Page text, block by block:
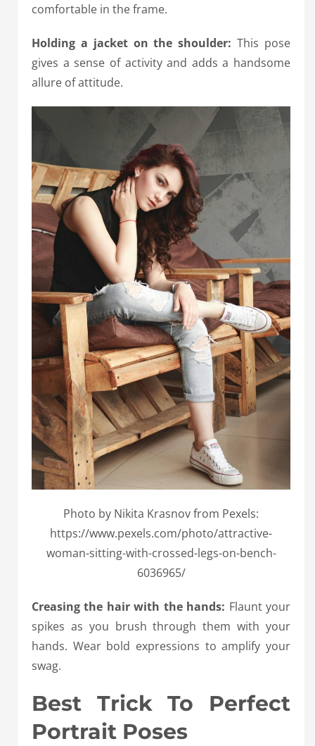
comfortable in the frame.
Holding a jacket on the shoulder:This pose
gives a sense of activity and adds a handsome
allure of attitude.
Photo by Nikita Krasnov from Pexels:
https://www.pexels.com/photo/attractive-
woman-sitting-with-crossed-legs-on-bench-
6036965/
Creasing the hair with the hands: Flaunt your
spikes as you brush through them with your
hands. Wear bold expressions to amplify your
swag.
Best Trick To Perfect
Portrait Poses